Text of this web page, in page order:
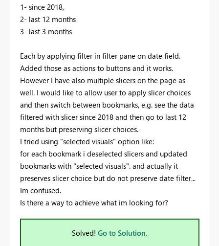
1- since 2018,
2- last 12 months
3- last 3 months
Each by applying filter in filter pane on date field.
Added those as actions to buttons and it works.
However I have also multiple slicers on the page as
well. I would like to allow user to apply slicer choices
and then switch between bookmarks, e.g. see the data
filtered with slicer since 2018 and then go to last 12
months but preserving slicer choices.
I tried using "selected visuals" option like:
for each bookmark i deselected slicers and updated
bookmarks with "selected visuals". and actually it
preserves slicer choice but do not preserve date filter...
Im confused.
Is there a way to achieve what im looking for?
Solved! Go to Solution.